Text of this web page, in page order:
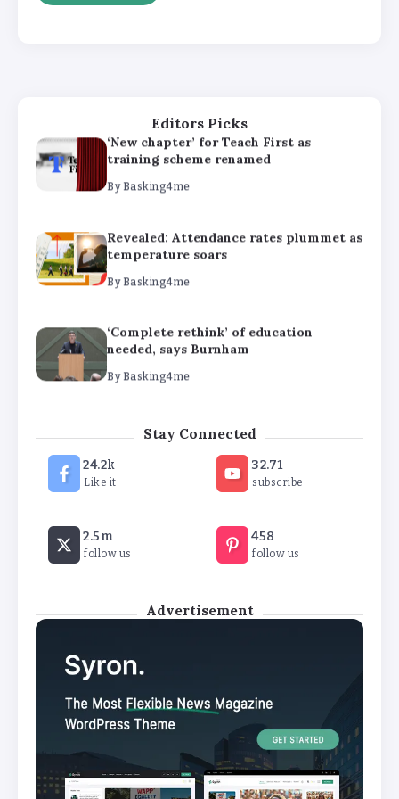
Editors Picks
‘New chapter’ for Teach First as
training scheme renamed
By Basking4me
Revealed: Attendance rates plummet as
temperature soars
By Basking4me
‘Complete rethink’ of education
needed, says Burnham
By Basking4me
‘New chapter’ for Teach First as
training scheme renamed
By
Revealed: Attendance rates plummet as
temperature soars
Stay Connected
24.2k
Like it
32.71
subscribe
2.5m
follow us
458
follow us
Advertisement